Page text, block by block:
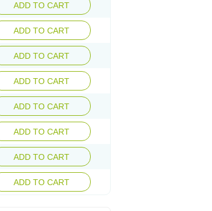
ADD TO CART
ADD TO CART
ADD TO CART
ADD TO CART
ADD TO CART
ADD TO CART
ADD TO CART
ADD TO CART